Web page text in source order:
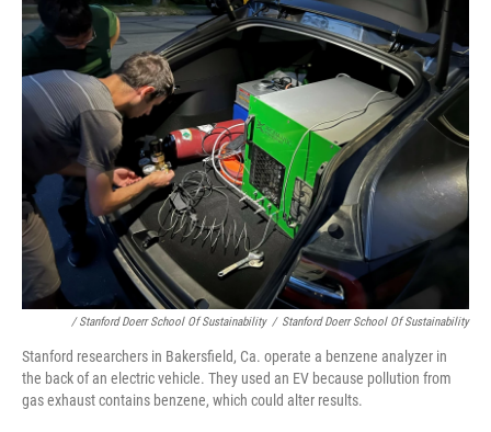
/ Stanford Doerr School Of Sustainability / Stanford Doerr School Of Sustainability
Stanford researchers in Bakersfield, Ca. operate a benzene analyzer in
the back of an electric vehicle. They used an EV because pollution from
gas exhaust contains benzene, which could alter results.